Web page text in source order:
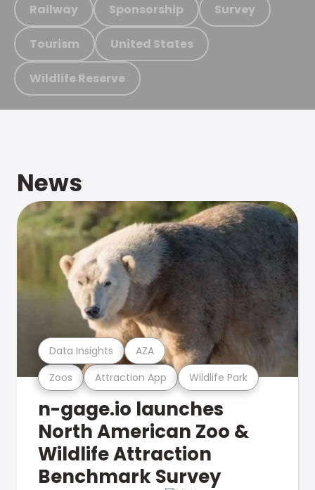
Railway Sponsorship Survey
Tourism United States
Wildlife Reserve
News
Zoos Attraction App Wildlife Park
Data Insights AZA
n-gage.io launches
North American Zoo &
Wildlife Attraction
Benchmark Survey